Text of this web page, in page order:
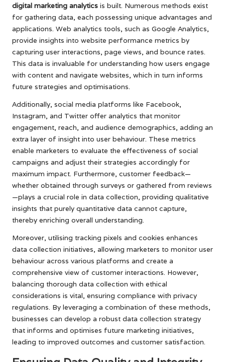
digital marketing analytics is built. Numerous methods exist
for gathering data, each possessing unique advantages and
applications. Web analytics tools, such as Google Analytics,
provide insights into website performance metrics by
capturing user interactions, page views, and bounce rates.
This data is invaluable for understanding how users engage
with content and navigate websites, which in turn informs
future strategies and optimisations.
Additionally, social media platforms like Facebook,
Instagram, and Twitter offer analytics that monitor
engagement, reach, and audience demographics, adding an
extra layer of insight into user behaviour. These metrics
enable marketers to evaluate the effectiveness of social
campaigns and adjust their strategies accordingly for
maximum impact. Furthermore, customer feedback—
whether obtained through surveys or gathered from reviews
—plays a crucial role in data collection, providing qualitative
insights that purely quantitative data cannot capture,
thereby enriching overall understanding.
Moreover, utilising tracking pixels and cookies enhances
data collection initiatives, allowing marketers to monitor user
behaviour across various platforms and create a
comprehensive view of customer interactions. However,
balancing thorough data collection with ethical
considerations is vital, ensuring compliance with privacy
regulations. By leveraging a combination of these methods,
businesses can develop a robust data collection strategy
that informs and optimises future marketing initiatives,
leading to improved outcomes and customer satisfaction.